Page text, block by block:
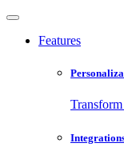
Features